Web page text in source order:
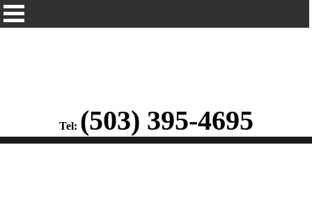
Tel: (503) 395-4695